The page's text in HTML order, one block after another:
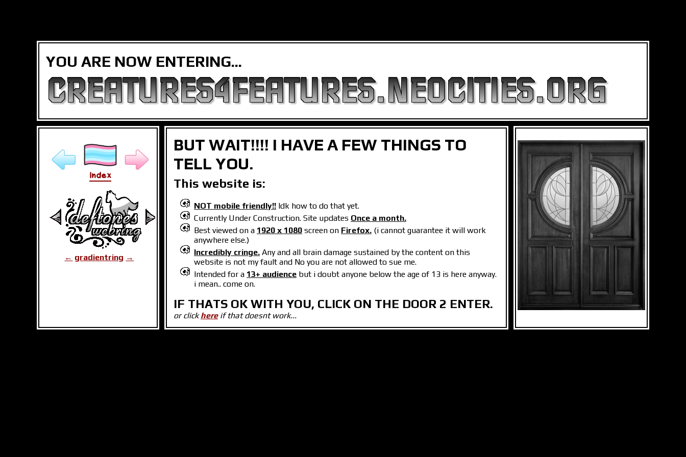
YOU ARE NOW ENTERING...
CREATURES4FEATURES.NEOCITIES.ORG
BUT WAIT!!!! I HAVE A FEW THINGS TO
TELL YOU.
This website is:
NOT mobile friendly!! Idk how to do that yet.
Currently Under Construction. Site updates Once a month.
Best viewed on a 1920 x 1080 screen on Firefox. (i cannot guarantee it will work
anywhere else.)
Incredibly cringe. Any and all brain damage sustained by the content on this
website is not my fault and No you are not allowed to sue me.
Intended for a 13+ audience but i doubt anyone below the age of 13 is here anyway.
i mean.. come on.
IF THATS OK WITH YOU, CLICK ON THE DOOR 2 ENTER.
or clickhereif that doesnt work...
index
← gradientring →